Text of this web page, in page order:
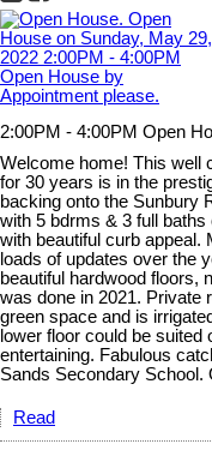
2:00PM - 4:00PM Open
Welcome home! This well
for 30 years is in the
backing onto the Sunbury
with 5 bdrms & 3 full baths
with beautiful curb appeal.
loads of updates over the
beautiful hardwood floors,
was done in 2021. Private
green space and is
lower floor could be
entertaining. Fabulous
Sands Secondary School.
Read